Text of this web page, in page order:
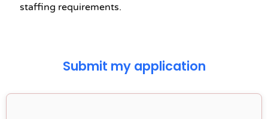
staffing requirements.
Submit my application